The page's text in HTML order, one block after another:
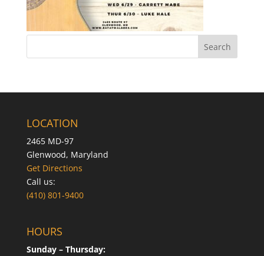
LOCATION
2465 MD-97
Glenwood, Maryland
Get Directions
Call us:
(410) 801-9400
HOURS
Sunday – Thursday: